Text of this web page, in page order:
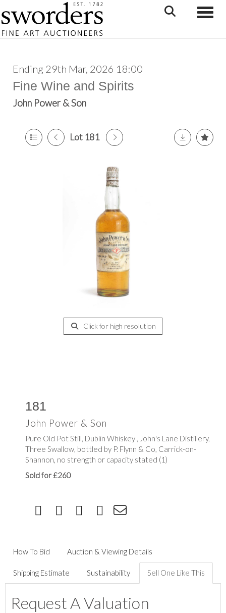
Ending 29th Mar, 2026 18:00
Fine Wine and Spirits
John Power & Son
Lot 181
Click for high resolution
181
John Power & Son
Pure Old Pot Still, Dublin Whiskey , John's Lane Distillery,
Three Swallow, bottled by P. Flynn & Co, Carrick-on-
Shannon, no strength or capacity stated (1)
Sold for £260
How To Bid Auction & Viewing Details
Shipping Estimate Sustainability Sell One Like This
Request A Valuation